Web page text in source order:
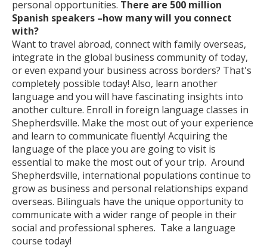
personal opportunities. There are 500 million
Spanish speakers –how many will you connect
with?
Want to travel abroad, connect with family overseas,
integrate in the global business community of today,
or even expand your business across borders? That's
completely possible today! Also, learn another
language and you will have fascinating insights into
another culture. Enroll in foreign language classes in
Shepherdsville. Make the most out of your experience
and learn to communicate fluently! Acquiring the
language of the place you are going to visit is
essential to make the most out of your trip. Around
Shepherdsville, international populations continue to
grow as business and personal relationships expand
overseas. Bilinguals have the unique opportunity to
communicate with a wider range of people in their
social and professional spheres. Take a language
course today!